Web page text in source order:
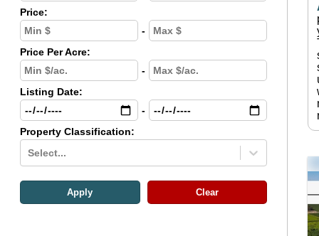
Price:
-
Price Per Acre:
-
Listing Date:
-
Property Classification:
Select...
Apply Clear